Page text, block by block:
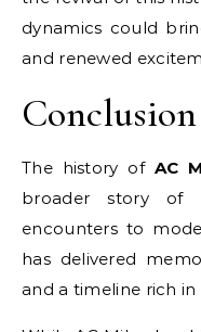
dynamics could
and renewed
Conclusion
The history of AC
broader story of
encounters to
has delivered
and a timeline rich in